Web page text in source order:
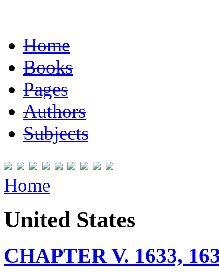
Home
Books
Pages
Authors
Subjects
Home
United States
CHAPTER V. 1633,